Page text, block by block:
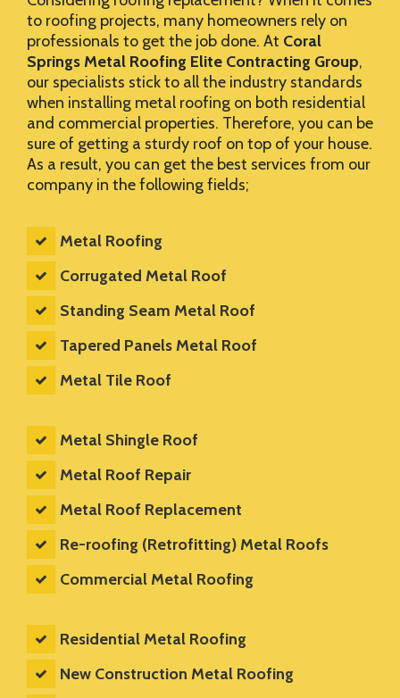
to roofing projects, many homeowners rely on
professionals to get the job done. At Coral
Springs Metal Roofing Elite Contracting Group,
our specialists stick to all the industry standards
when installing metal roofing on both residential
and commercial properties. Therefore, you can be
sure of getting a sturdy roof on top of your house.
As a result, you can get the best services from our
company in the following fields;
Metal Roofing
Corrugated Metal Roof
Standing Seam Metal Roof
Tapered Panels Metal Roof
Metal Tile Roof
Metal Shingle Roof
Metal Roof Repair
Metal Roof Replacement
Re-roofing (Retrofitting) Metal Roofs
Commercial Metal Roofing
Residential Metal Roofing
New Construction Metal Roofing